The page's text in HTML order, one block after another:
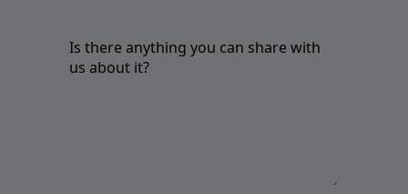
Is there anything you can share with
us about it?